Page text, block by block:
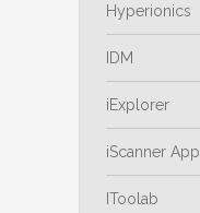
Hyperionics
IDM
iExplorer
iScanner App
IToolab